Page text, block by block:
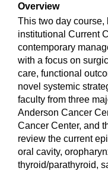
Overview
This two day
institutional Current
contemporary
with a focus on
care, functional
novel systemic
faculty from three
Anderson Cancer
Cancer Center, and
review the current
oral cavity,
thyroid/parathyroid,